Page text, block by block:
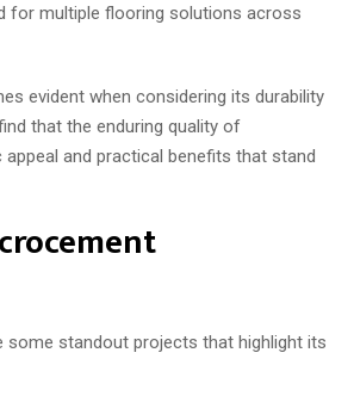
for multiple flooring solutions across
evident when considering its durability
that the enduring quality of
and practical benefits that stand
some standout projects that highlight its